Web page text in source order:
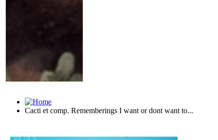
Cacti et comp. Rememberings I want or dont want to...